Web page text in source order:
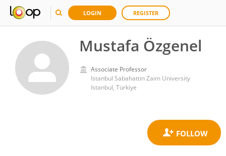
LOGIN REGISTER
Mustafa Özgenel
Associate Professor
Istanbul Sabahattin Zaim University
Istanbul, Türkiye